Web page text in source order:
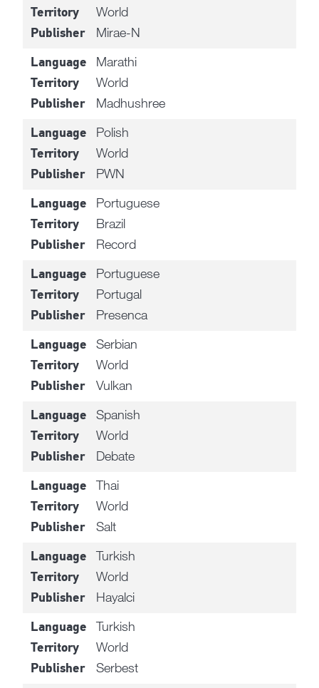
Territory World
Publisher Mirae-N
Language Marathi
Territory World
Publisher Madhushree
Language Polish
Territory World
Publisher PWN
Language Portuguese
Territory Brazil
Publisher Record
Language Portuguese
Territory Portugal
Publisher Presenca
Language Serbian
Territory World
Publisher Vulkan
Language Spanish
Territory World
Publisher Debate
Language Thai
Territory World
Publisher Salt
Language Turkish
Territory World
Publisher Hayalci
Language Turkish
Territory World
Publisher Serbest